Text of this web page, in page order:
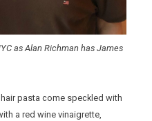
as Alan Richman has James
pasta come speckled with
a red wine vinaigrette,